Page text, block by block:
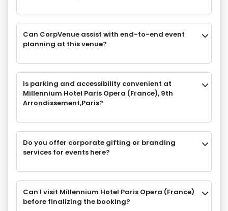
Can CorpVenue assist with end-to-end event
planning at this venue?
Is parking and accessibility convenient at
Millennium Hotel Paris Opera (France), 9th
Arrondissement,Paris?
Do you offer corporate gifting or branding
services for events here?
Can I visit Millennium Hotel Paris Opera (France)
before finalizing the booking?